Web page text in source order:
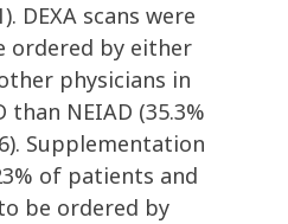
DEXA scans were
ordered by either
physicians in
than NEIAD (35.3%
Supplementation
of patients and
be ordered by